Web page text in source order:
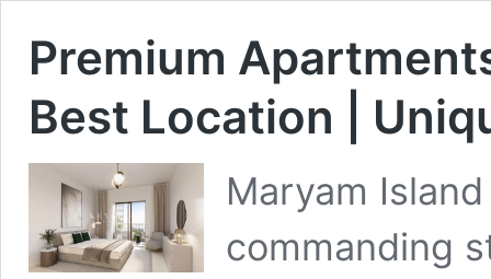
Premium
Best Location |
Maryam
commanding